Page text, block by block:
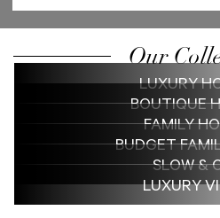
Our
LUXURY
BOUTIQUE
FAMILY
BUDGET
SLOW &
LUXURY